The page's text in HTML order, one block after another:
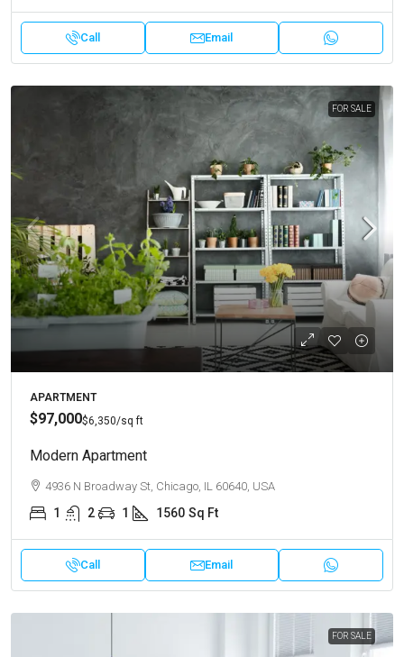
Call Email
FOR SALE
APARTMENT
$97,000$6,350/sq ft
Modern Apartment
4936 N Broadway St, Chicago, IL 60640, USA
1 2 1 1560 Sq Ft
Call Email
FOR SALE